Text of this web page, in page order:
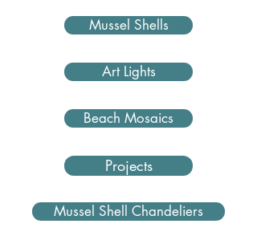
Mussel Shells
Art Lights
Mussel Shell Chandeliers
Projects
Beach Mosaics